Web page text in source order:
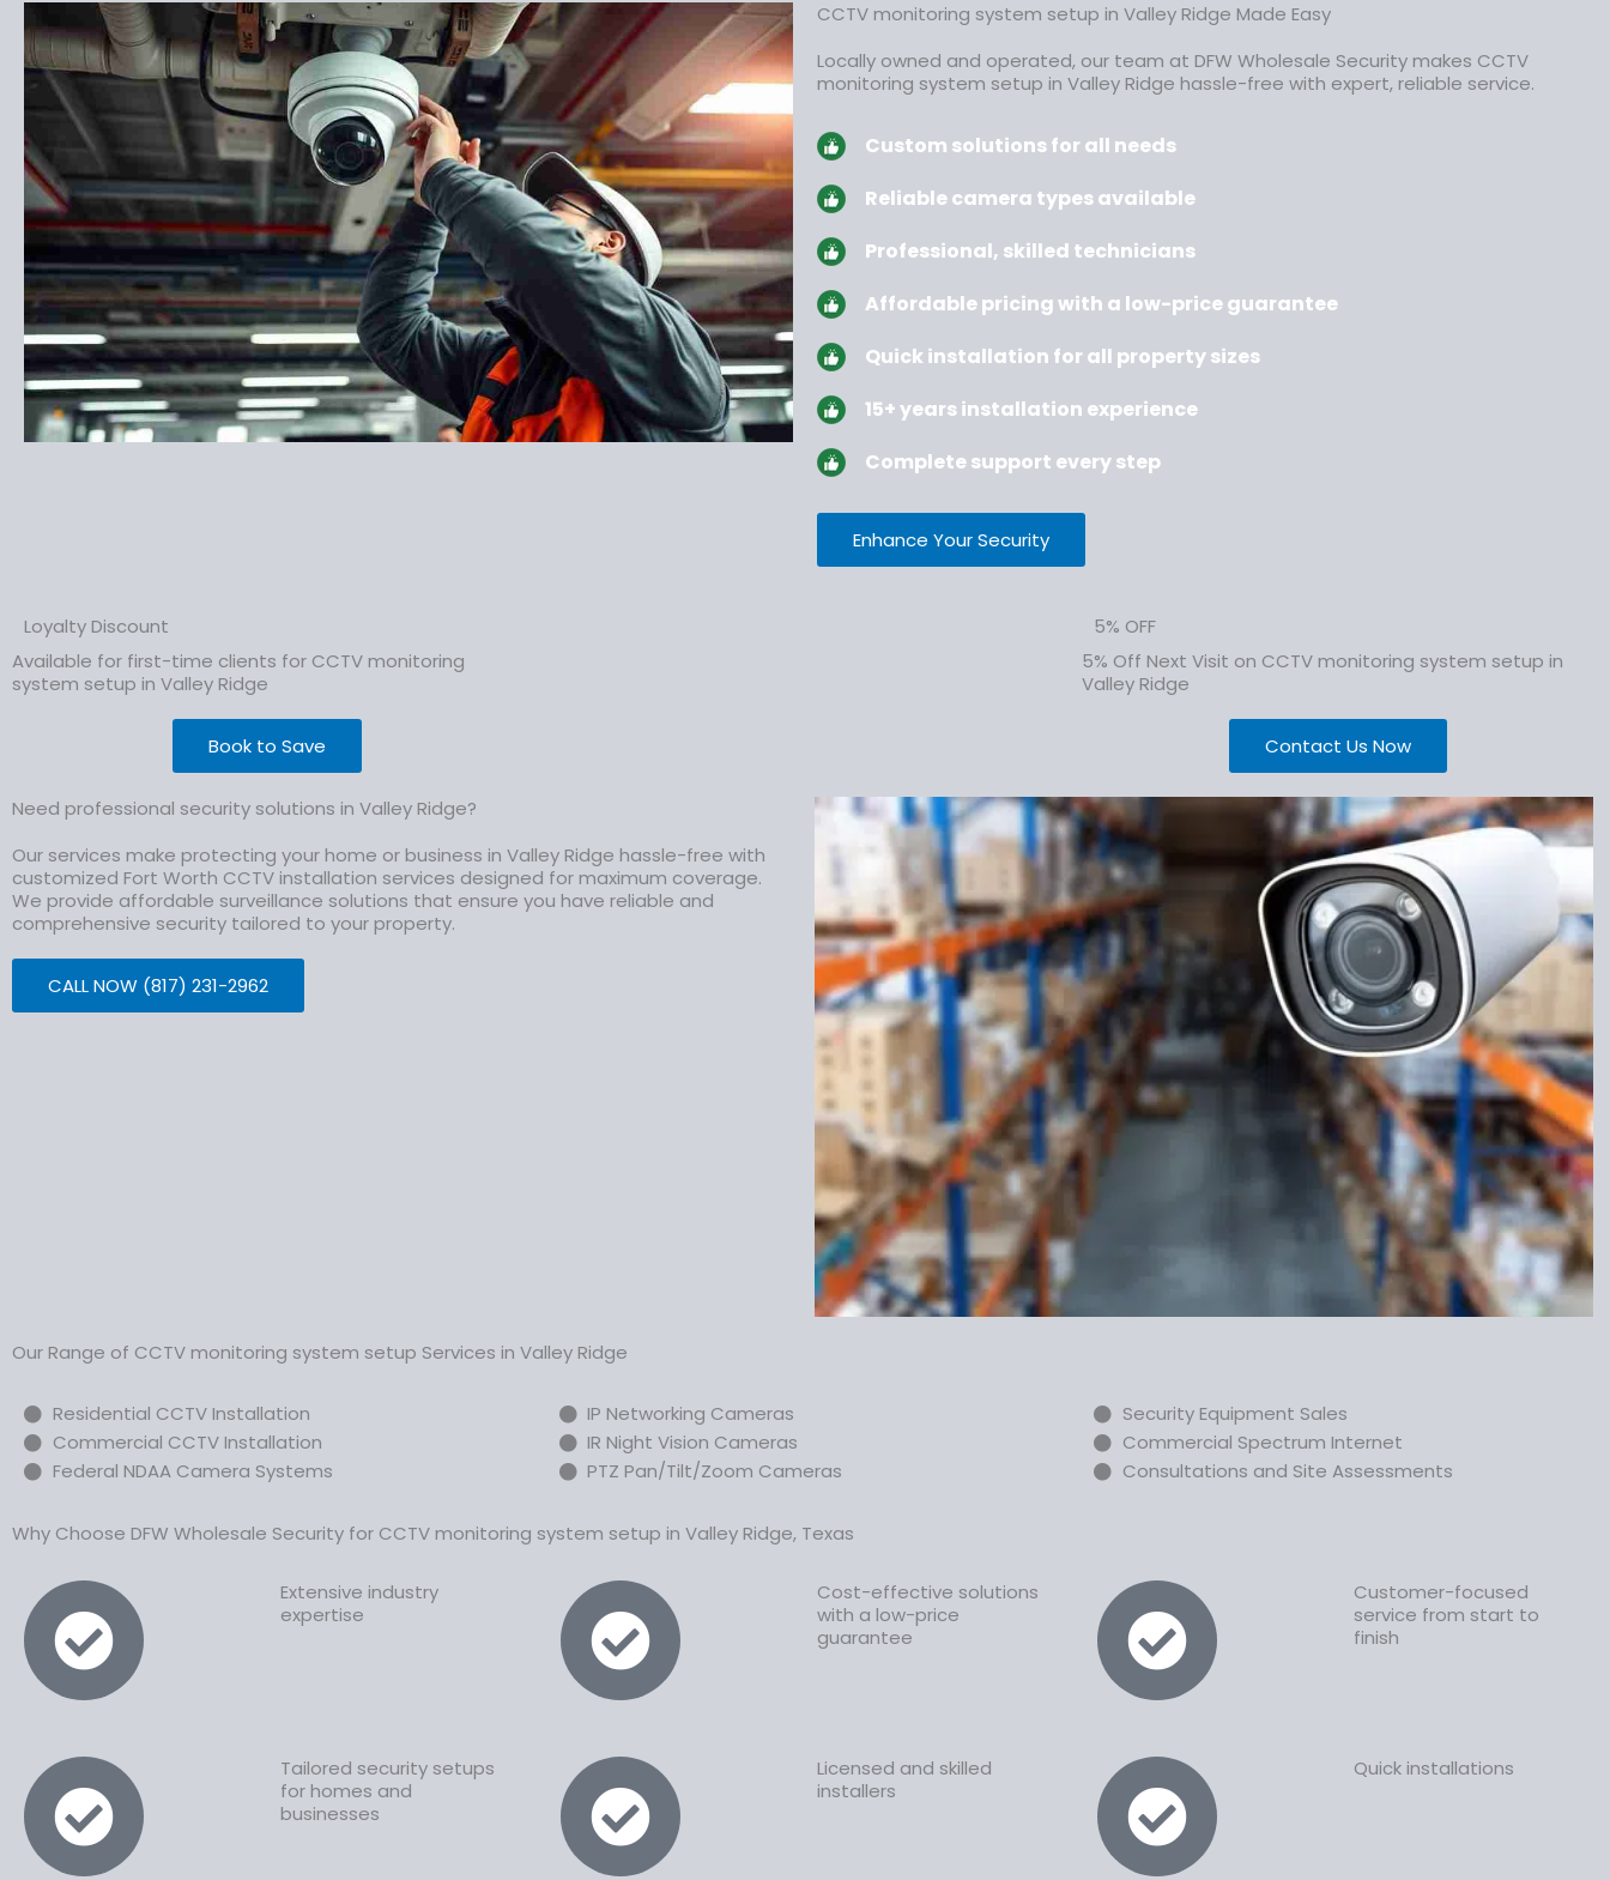
CCTV monitoring system setup in Valley Ridge Made Easy
Locally owned and operated, our team at DFW Wholesale Security makes CCTV
monitoring system setup in Valley Ridge hassle-free with expert, reliable service.
Custom solutions for all needs
Reliable camera types available
Professional, skilled technicians
Affordable pricing with a low-price guarantee
Quick installation for all property sizes
15+ years installation experience
Complete support every step
Enhance Your Security
Loyalty Discount
Available for first-time clients for CCTV monitoring
system setup in Valley Ridge
Book to Save
5% OFF
5% Off Next Visit on CCTV monitoring system setup in
Valley Ridge
Contact Us Now
Need professional security solutions in Valley Ridge?
Our services make protecting your home or business in Valley Ridge hassle-free with
customized Fort Worth CCTV installation services designed for maximum coverage.
We provide affordable surveillance solutions that ensure you have reliable and
comprehensive security tailored to your property.
CALL NOW (817) 231-2962
Our Range of CCTV monitoring system setup Services in Valley Ridge
Residential CCTV Installation
Commercial CCTV Installation
Federal NDAA Camera Systems
IP Networking Cameras
IR Night Vision Cameras
PTZ Pan/Tilt/Zoom Cameras
Security Equipment Sales
Commercial Spectrum Internet
Consultations and Site Assessments
Why Choose DFW Wholesale Security for CCTV monitoring system setup in Valley Ridge, Texas
Extensive industry
expertise
Cost-effective solutions
with a low-price
guarantee
Customer-focused
service from start to
finish
Tailored security setups
for homes and
businesses
Licensed and skilled
installers
Quick installations